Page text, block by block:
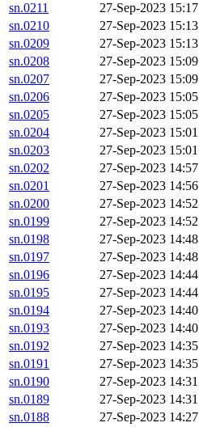
sn.0211
27-Sep-2023 15:17
sn.0210
27-Sep-2023 15:13
sn.0209
27-Sep-2023 15:13
sn.0208
27-Sep-2023 15:09
sn.0207
27-Sep-2023 15:09
sn.0206
27-Sep-2023 15:05
sn.0205
27-Sep-2023 15:05
sn.0204
27-Sep-2023 15:01
sn.0203
27-Sep-2023 15:01
sn.0202
27-Sep-2023 14:57
sn.0201
27-Sep-2023 14:56
sn.0200
27-Sep-2023 14:52
sn.0199
27-Sep-2023 14:52
sn.0198
27-Sep-2023 14:48
sn.0197
27-Sep-2023 14:48
sn.0196
27-Sep-2023 14:44
sn.0195
27-Sep-2023 14:44
sn.0194
27-Sep-2023 14:40
sn.0193
27-Sep-2023 14:40
sn.0192
27-Sep-2023 14:35
sn.0191
27-Sep-2023 14:35
sn.0190
27-Sep-2023 14:31
sn.0189
27-Sep-2023 14:31
sn.0188
27-Sep-2023 14:27